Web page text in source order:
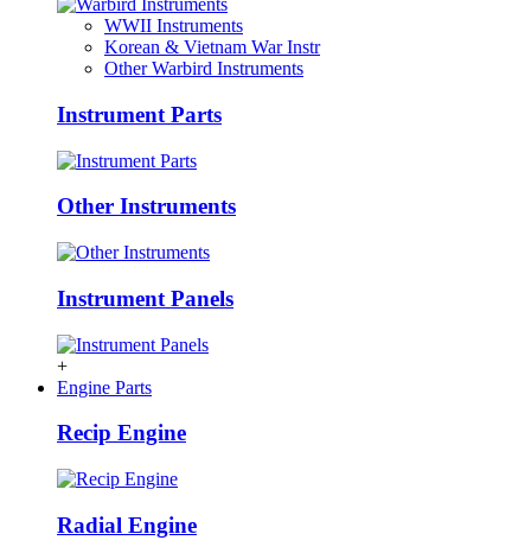
WWII Instruments
Korean & Vietnam War Instr
Other Warbird Instruments
Instrument Parts
Other Instruments
Instrument Panels
+
Engine Parts
Recip Engine
Radial Engine